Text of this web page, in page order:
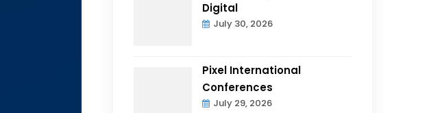
Digital
July 30, 2026
Pixel International
Conferences
July 29, 2026